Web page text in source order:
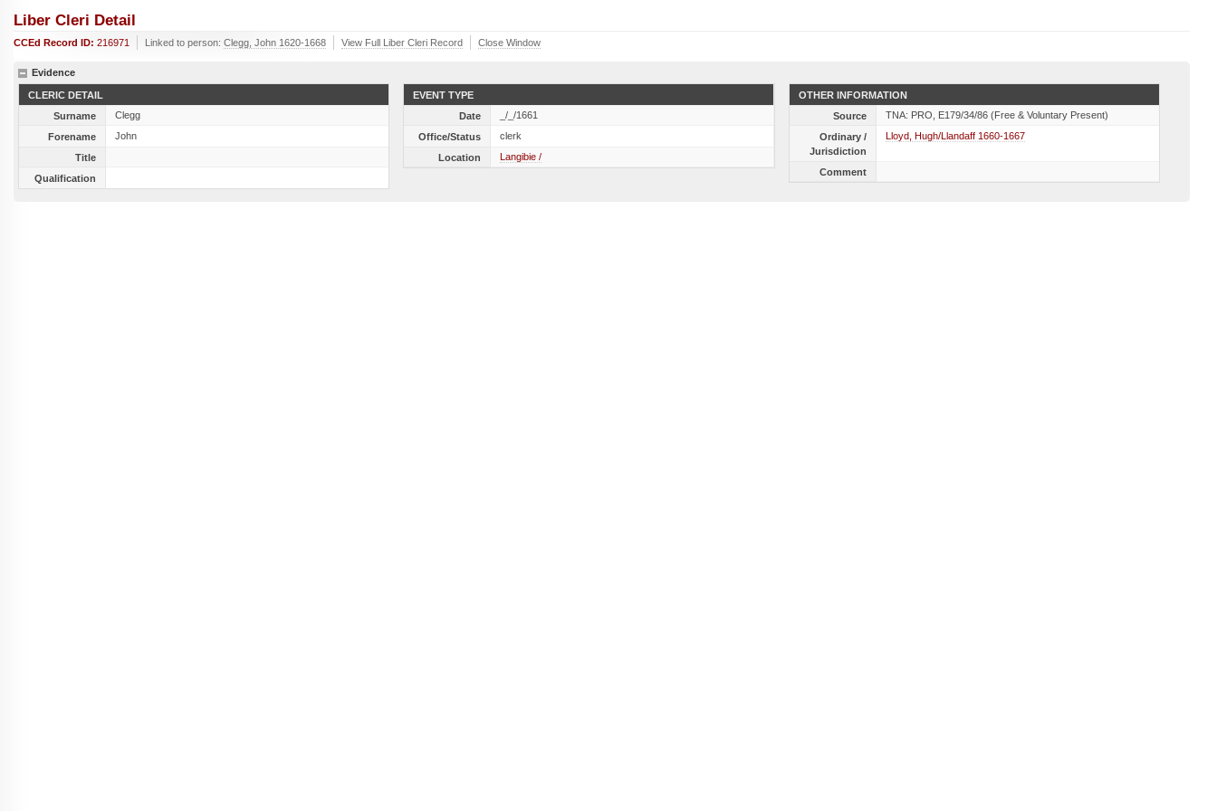
Liber Cleri Detail
CCEd Record ID: 216971 Linked to person: Clegg, John 1620-1668 View Full Liber Cleri Record Close Window
Evidence
CLERIC DETAIL
Surname
Clegg
Forename
John
Title
Qualification
EVENT TYPE
Date
_/_/1661
Office/Status
clerk
Location
Langibie /
OTHER INFORMATION
Source
TNA: PRO, E179/34/86 (Free & Voluntary Present)
Ordinary /
Jurisdiction
Lloyd, Hugh/Llandaff 1660-1667
Comment